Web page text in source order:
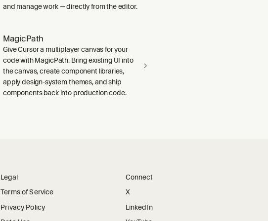
and manage work — directly from the editor.
MagicPath
Give Cursor a multiplayer canvas for your
code with MagicPath. Bring existing UI into
the canvas, create component libraries,
apply design-system themes, and ship
components back into production code.
Legal
Terms of Service
Privacy Policy
Connect
X
LinkedIn